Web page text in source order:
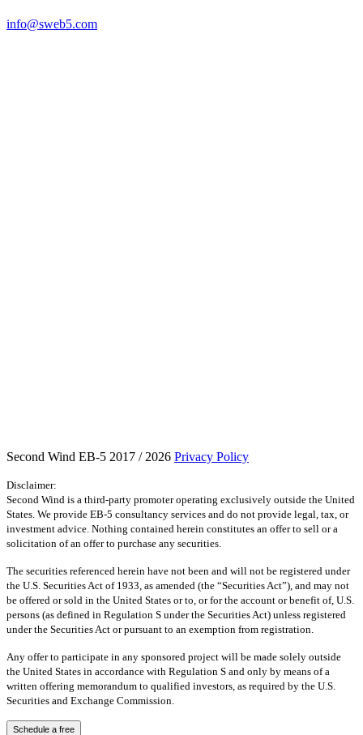
info@sweb5.com
Second Wind EB-5 2017 / 2026 Privacy Policy
Disclaimer:
Second Wind is a third-party promoter operating exclusively outside the United
States. We provide EB-5 consultancy services and do not provide legal, tax, or
investment advice. Nothing contained herein constitutes an offer to sell or a
solicitation of an offer to purchase any securities.
The securities referenced herein have not been and will not be registered under
the U.S. Securities Act of 1933, as amended (the “Securities Act”), and may not
be offered or sold in the United States or to, or for the account or benefit of, U.S.
persons (as defined in Regulation S under the Securities Act) unless registered
under the Securities Act or pursuant to an exemption from registration.
Any offer to participate in any sponsored project will be made solely outside
the United States in accordance with Regulation S and only by means of a
written offering memorandum to qualified investors, as required by the U.S.
Securities and Exchange Commission.
Schedule a free